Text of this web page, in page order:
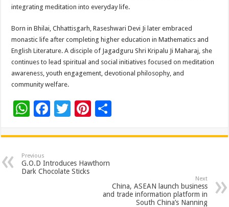
integrating meditation into everyday life.
Born in Bhilai, Chhattisgarh, Raseshwari Devi Ji later embraced
monastic life after completing higher education in Mathematics and
English Literature. A disciple of Jagadguru Shri Kripalu Ji Maharaj, she
continues to lead spiritual and social initiatives focused on meditation
awareness, youth engagement, devotional philosophy, and
community welfare.
W
at
sA
p
F
e
b
o
T
tt
er
Pi
er
es
ar
Previous
G.O.D Introduces Hawthorn
Dark Chocolate Sticks
Next
China, ASEAN launch business
and trade information platform in
South China’s Nanning